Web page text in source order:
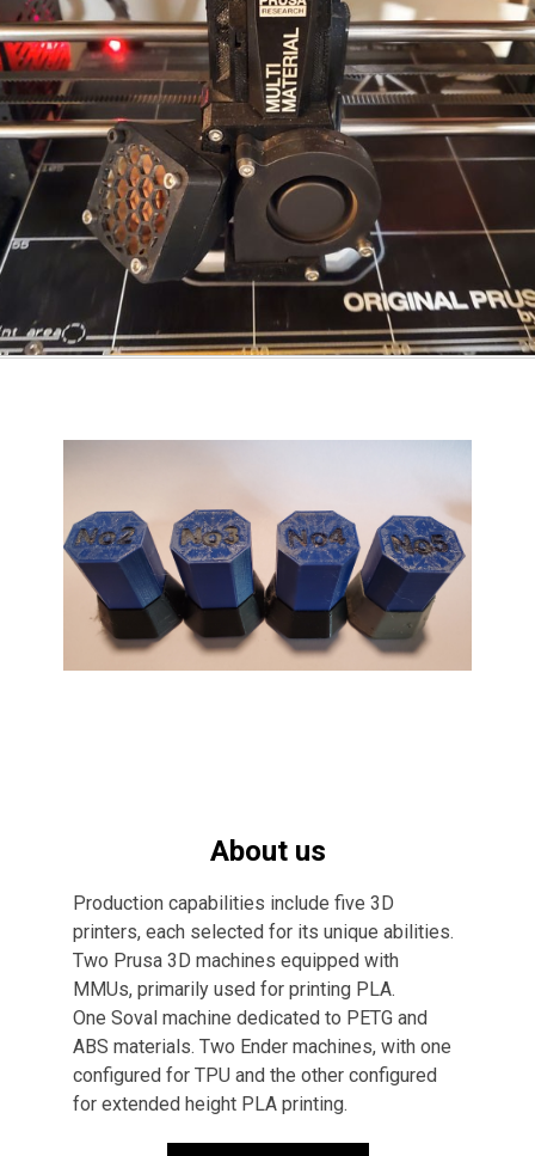
About us
Production capabilities include five 3D
printers, each selected for its unique abilities.
Two Prusa 3D machines equipped with
MMUs, primarily used for printing PLA.
One Soval machine dedicated to PETG and
ABS materials. Two Ender machines, with one
configured for TPU and the other configured
for extended height PLA printing.